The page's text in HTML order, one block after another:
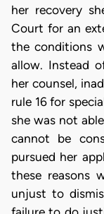
her recovery
Court for an
the conditions
allow. Instead
her counsel,
rule 16 for
she was not
cannot be
pursued her
these reasons
unjust to